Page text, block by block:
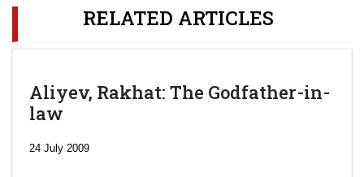
RELATED ARTICLES
Aliyev, Rakhat: The Godfather-in-
law
24 July 2009